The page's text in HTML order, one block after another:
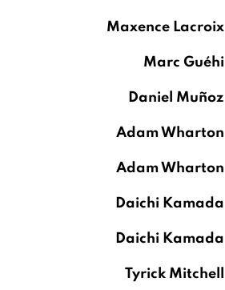
Maxence Lacroix
Marc Guéhi
Daniel Muñoz
Adam Wharton
Adam Wharton
Daichi Kamada
Daichi Kamada
Tyrick Mitchell